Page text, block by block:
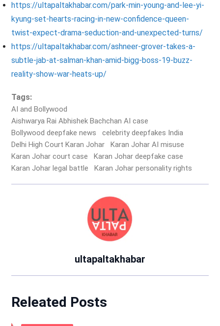
https://ultapaltakhabar.com/park-min-young-and-lee-yi-
kyung-set-hearts-racing-in-new-confidence-queen-
twist-expect-drama-seduction-and-unexpected-turns/
https://ultapaltakhabar.com/ashneer-grover-takes-a-
subtle-jab-at-salman-khan-amid-bigg-boss-19-buzz-
reality-show-war-heats-up/
Tags:
AI and Bollywood
Aishwarya Rai Abhishek Bachchan AI case
Bollywood deepfake news
celebrity deepfakes India
Delhi High Court Karan Johar
Karan Johar AI misuse
Karan Johar court case
Karan Johar deepfake case
Karan Johar legal battle
Karan Johar personality rights
ultapaltakhabar
Releated Posts